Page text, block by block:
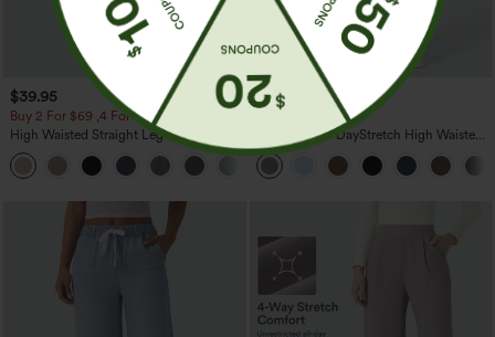
$39.95
Buy 2 For $69 ,4 For $138
High Waisted Straight Leg Casual
Linen-Feel Pants with Pockets
+5
$39.95
Buy 2, Get 1 Free
Halara Flex™ DayStretch High Waisted
Pocket Straight Leg Work Pants